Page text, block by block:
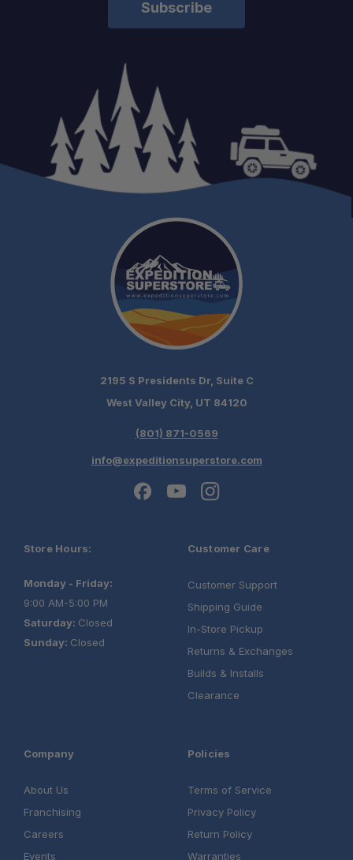
2195 S Presidents Dr, Suite C
West Valley City, UT 84120
(801) 871-0569
info@expeditionsuperstore.com
Store Hours:
Monday - Friday:
9:00 AM-5:00 PM
Saturday: Closed
Sunday: Closed
Customer Care
Customer Support
Shipping Guide
In-Store Pickup
Returns & Exchanges
Builds & Installs
Clearance
Company
About Us
Franchising
Careers
Events
Policies
Terms of Service
Privacy Policy
Return Policy
Warranties